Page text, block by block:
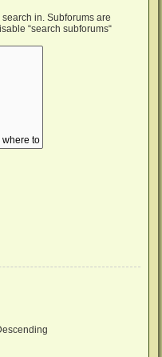
in. Subforums are
“search subforums“